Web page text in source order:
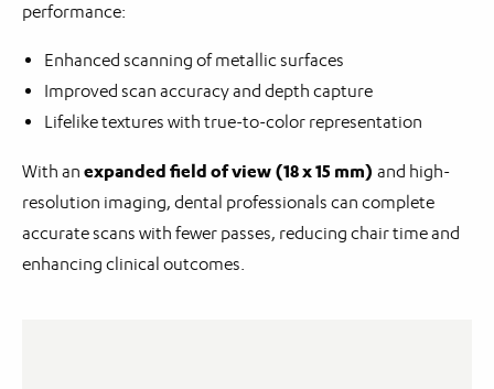
performance:
Enhanced scanning of metallic surfaces
Improved scan accuracy and depth capture
Lifelike textures with true-to-color representation
With an expanded field of view (18 x 15 mm) and high-
resolution imaging, dental professionals can complete
accurate scans with fewer passes, reducing chair time and
enhancing clinical outcomes.